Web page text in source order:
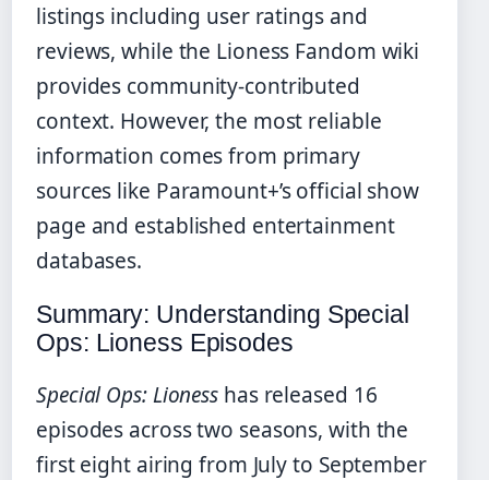
listings including user ratings and
reviews, while the Lioness Fandom wiki
provides community-contributed
context. However, the most reliable
information comes from primary
sources like Paramount+’s official show
page and established entertainment
databases.
Summary: Understanding Special
Ops: Lioness Episodes
Special Ops: Lioness has released 16
episodes across two seasons, with the
first eight airing from July to September